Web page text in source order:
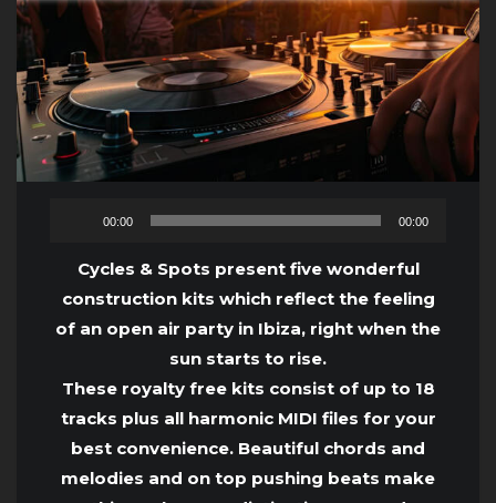
Audio
00:00 00:00
Cycles & Spots present five wonderful
construction kits which reflect the feeling
of an open air party in Ibiza, right when the
sun starts to rise.
These royalty free kits consist of up to 18
tracks plus all harmonic MIDI files for your
best convenience. Beautiful chords and
melodies and on top pushing beats make